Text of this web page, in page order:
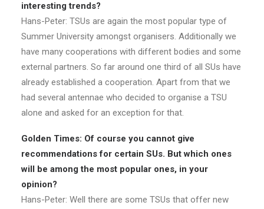
interesting trends?
Hans-Peter: TSUs are again the most popular type of
Summer University amongst organisers. Additionally we
have many cooperations with different bodies and some
external partners. So far around one third of all SUs have
already established a cooperation. Apart from that we
had several antennae who decided to organise a TSU
alone and asked for an exception for that.
Golden Times: Of course you cannot give
recommendations for certain SUs. But which ones
will be among the most popular ones, in your
opinion?
Hans-Peter: Well there are some TSUs that offer new